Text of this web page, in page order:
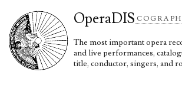
OperaDIS
The most important opera
and live performances,
title, conductor, singers, and